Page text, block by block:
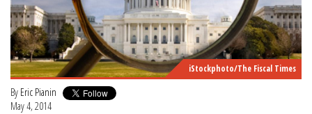
iStockphoto/The Fiscal Times
By Eric Pianin
May 4, 2014